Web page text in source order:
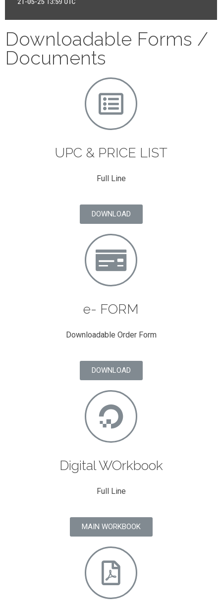
Downloadable Forms /
Documents
UPC & PRICE LIST
Full Line
DOWNLOAD
e- FORM
Downloadable Order Form
DOWNLOAD
Digital WOrkbook
Full Line
MAIN WORKBOOK